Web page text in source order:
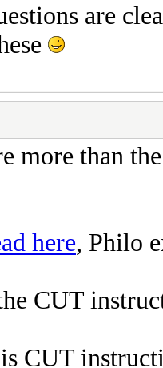
are
more than
here, Philo
CUT
CUT